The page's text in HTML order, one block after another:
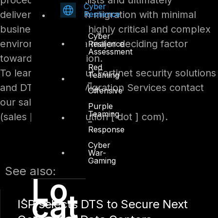
Cyber
Resilience
Cyber
Resilience
Assessment
Red
Teaming
–
Offensive
Purple
Teaming
–
Response
Cyber
War-
Gaming
Lo
cat
delivering a smooth migration with minimal
business impact in highly critical and complex
environment was a major deciding factor
towards DTS Solution.
To learn more about Fortinet security solutions
and DTS Firewall Migration Services contact
our sales team:
(sales [ at ] dts-solution [ dot ] com).
See also:
ISP selects DTS to Secure Next